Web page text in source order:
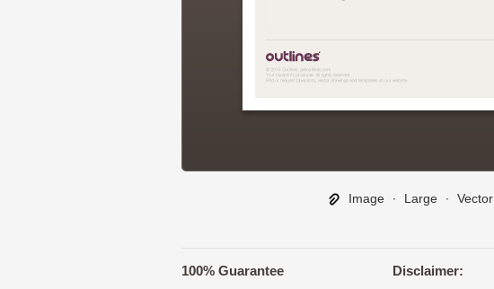
Image ∙ Large ∙ Vector
100% Guarantee Disclaimer: